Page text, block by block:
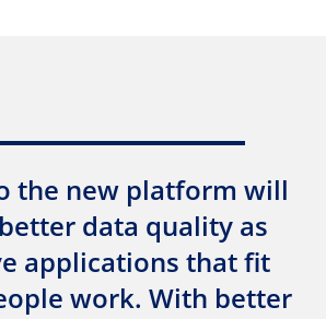
the new platform will
data quality as
applications that fit
work. With better